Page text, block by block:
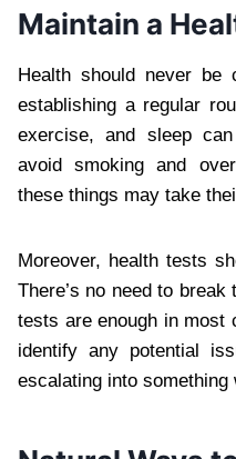
Maintain a
Health should never be
establishing a regular
exercise, and sleep
avoid smoking and
these things may take
Moreover, health tests
There’s no need to
tests are enough in most
identify any potential
escalating into something